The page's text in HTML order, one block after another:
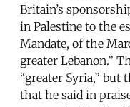
Britain’s
in Palestine to the
Mandate, of the
greater Lebanon.”
“greater Syria,” but
that he said in